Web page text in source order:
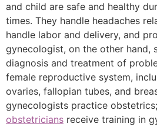
and child are safe and healthy
times. They handle headaches
handle labor and delivery, and
gynecologist, on the other hand,
diagnosis and treatment of
female reproductive system,
ovaries, fallopian tubes, and
gynecologists practice
obstetricians receive training in